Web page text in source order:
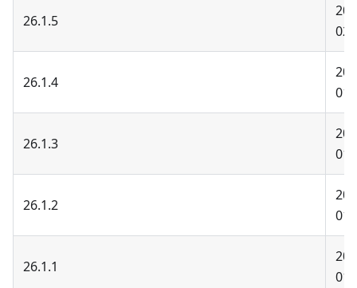
26.1.5
26.1.4
26.1.3
26.1.2
26.1.1